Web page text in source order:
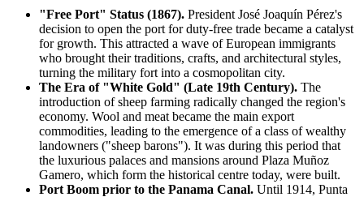
"Free Port" Status (1867). President José Joaquín Pérez's
decision to open the port for duty-free trade became a catalyst
for growth. This attracted a wave of European immigrants
who brought their traditions, crafts, and architectural styles,
turning the military fort into a cosmopolitan city.
The Era of "White Gold" (Late 19th Century). The
introduction of sheep farming radically changed the region's
economy. Wool and meat became the main export
commodities, leading to the emergence of a class of wealthy
landowners ("sheep barons"). It was during this period that
the luxurious palaces and mansions around Plaza Muñoz
Gamero, which form the historical centre today, were built.
Port Boom prior to the Panama Canal. Until 1914, Punta